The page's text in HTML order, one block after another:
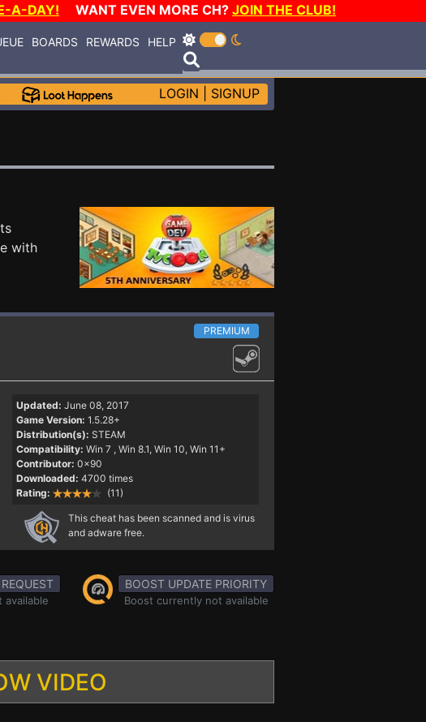
A-DAY! WANT EVEN MORE CH? JOIN THE CLUB!
BOARDS REWARDS HELP
LOGIN SIGNUP
with
PREMIUM
Updated: June 08, 2017
Game Version: 1.5.28+
Distribution(s): STEAM
Compatibility: Win 7 , Win 8.1, Win 10, Win 11+
Contributor: 0x90
Downloaded: 4700 times
Rating:
(11)
This cheat has been scanned and is virus
and adware free.
available
BOOST UPDATE PRIORITY
Boost currently not available
VIDEO